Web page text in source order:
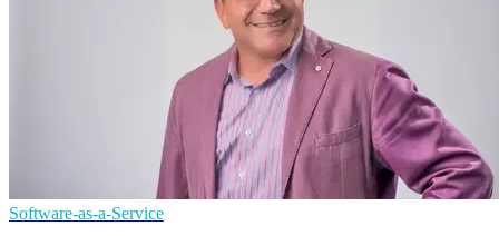
Software-as-a-Service